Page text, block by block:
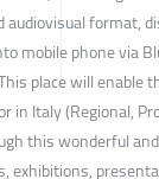
format,
mobile phone via
place will enable
Italy (Regional,
this wonderful
exhibitions,